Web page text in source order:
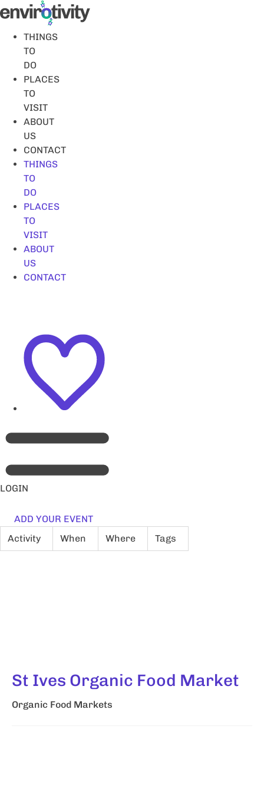
Skip
to
contentTHINGS
TO
DO
PLACES
TO
VISIT
ABOUT
US
CONTACT
THINGS
TO
DO
PLACES
TO
VISIT
ABOUT
US
CONTACT
LOGIN
ADD YOUR EVENT
Activity
When Where Tags
St Ives Organic Food Market
Organic Food Markets